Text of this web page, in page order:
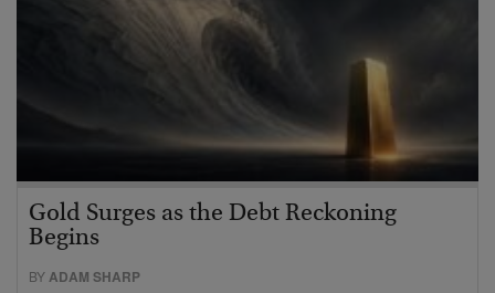
Gold Surges as the Debt Reckoning
Begins
BYADAM SHARP